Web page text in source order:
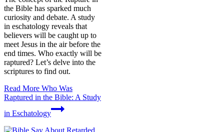
the Bible has sparked much
curiosity and debate. A study
in eschatology reveals that
believers will be caught up to
meet Jesus in the air before the
end times. Who exactly will be
raptured? Let’s delve into the
scriptures to find out.
Read More Who Was
Raptured in the Bible: A Study
in Eschatology